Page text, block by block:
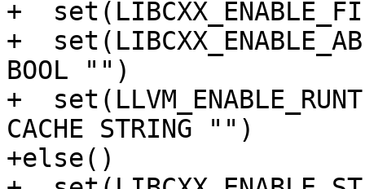
+
+
BOOL "")
+
CACHE STRING "")
+else()